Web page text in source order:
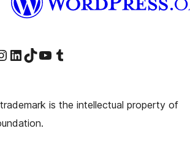
page
our Instagram account
Visit our LinkedIn account
Visit our TikTok account
Visit our YouTube channel
Visit our Tumblr account
is the intellectual property of